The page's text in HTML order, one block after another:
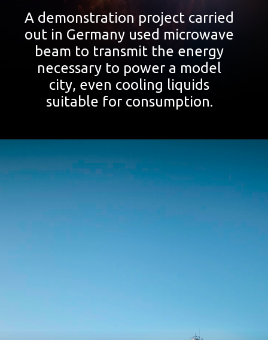
A demonstration project carried
out in Germany used microwave
beam to transmit the energy
necessary to power a model
city, even cooling liquids
suitable for consumption.